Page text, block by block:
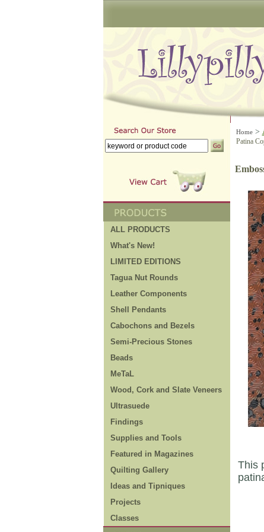
ALL PRODUCTS
What's New!
LIMITED EDITIONS
Tagua Nut Rounds
Leather Components
Shell Pendants
Cabochons and Bezels
Semi-Precious Stones
Beads
MeTaL
Wood, Cork and Slate Veneers
Ultrasuede
Findings
Supplies and Tools
Featured in Magazines
Quilting Gallery
Ideas and Tipniques
Projects
Classes
Home>
Patina
This